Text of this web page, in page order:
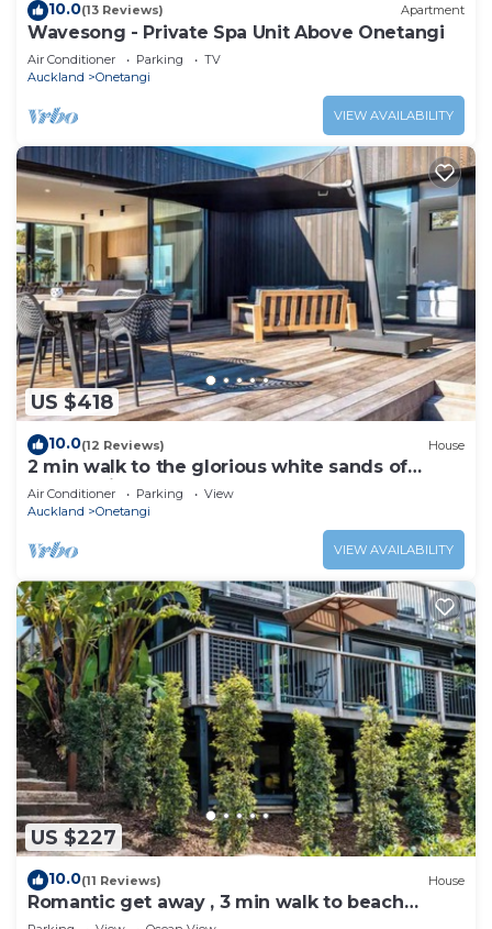
10.0(13 Reviews) Apartment
Wavesong - Private Spa Unit Above Onetangi
Air Conditioner Parking
TV
Auckland
Onetangi
VIEW AVAILABILITY
US $418
10.0(12 Reviews) House
2 min walk to the glorious white sands of
Onetangi beach
Air Conditioner Parking
View
Auckland
Onetangi
VIEW AVAILABILITY
US $227
10.0(11 Reviews) House
Romantic get away , 3 min walk to beach
restaurants and shop